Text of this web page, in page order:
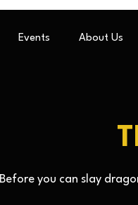
Events About Us
Before you can slay